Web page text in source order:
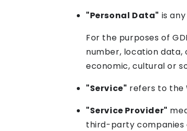
"Personal Data" is
For the purposes of
number, location
economic, cultural or
"Service" refers to the
"Service Provider"
third-party companies